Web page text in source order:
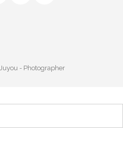
- Photographer
bystart.me app